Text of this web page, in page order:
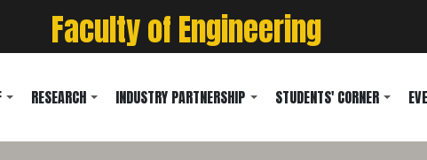
Faculty of Engineering
RESEARCH INDUSTRY PARTNERSHIP STUDENTS' CORNER